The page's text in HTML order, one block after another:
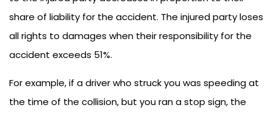
share of liability for the accident. The injured party loses
all rights to damages when their responsibility for the
accident exceeds 51%.
For example, if a driver who struck you was speeding at
the time of the collision, but you ran a stop sign, the